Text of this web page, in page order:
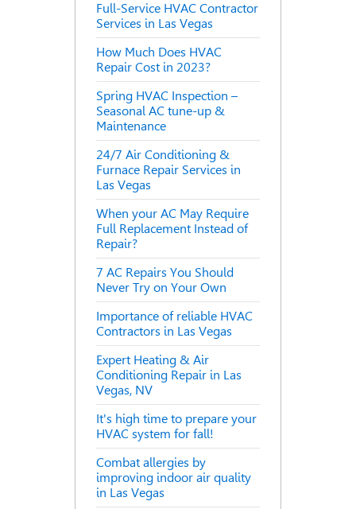
Full-Service HVAC Contractor
Services in Las Vegas
How Much Does HVAC
Repair Cost in 2023?
Spring HVAC Inspection –
Seasonal AC tune-up &
Maintenance
24/7 Air Conditioning &
Furnace Repair Services in
Las Vegas
When your AC May Require
Full Replacement Instead of
Repair?
7 AC Repairs You Should
Never Try on Your Own
Importance of reliable HVAC
Contractors in Las Vegas
Expert Heating & Air
Conditioning Repair in Las
Vegas, NV
It's high time to prepare your
HVAC system for fall!
Combat allergies by
improving indoor air quality
in Las Vegas